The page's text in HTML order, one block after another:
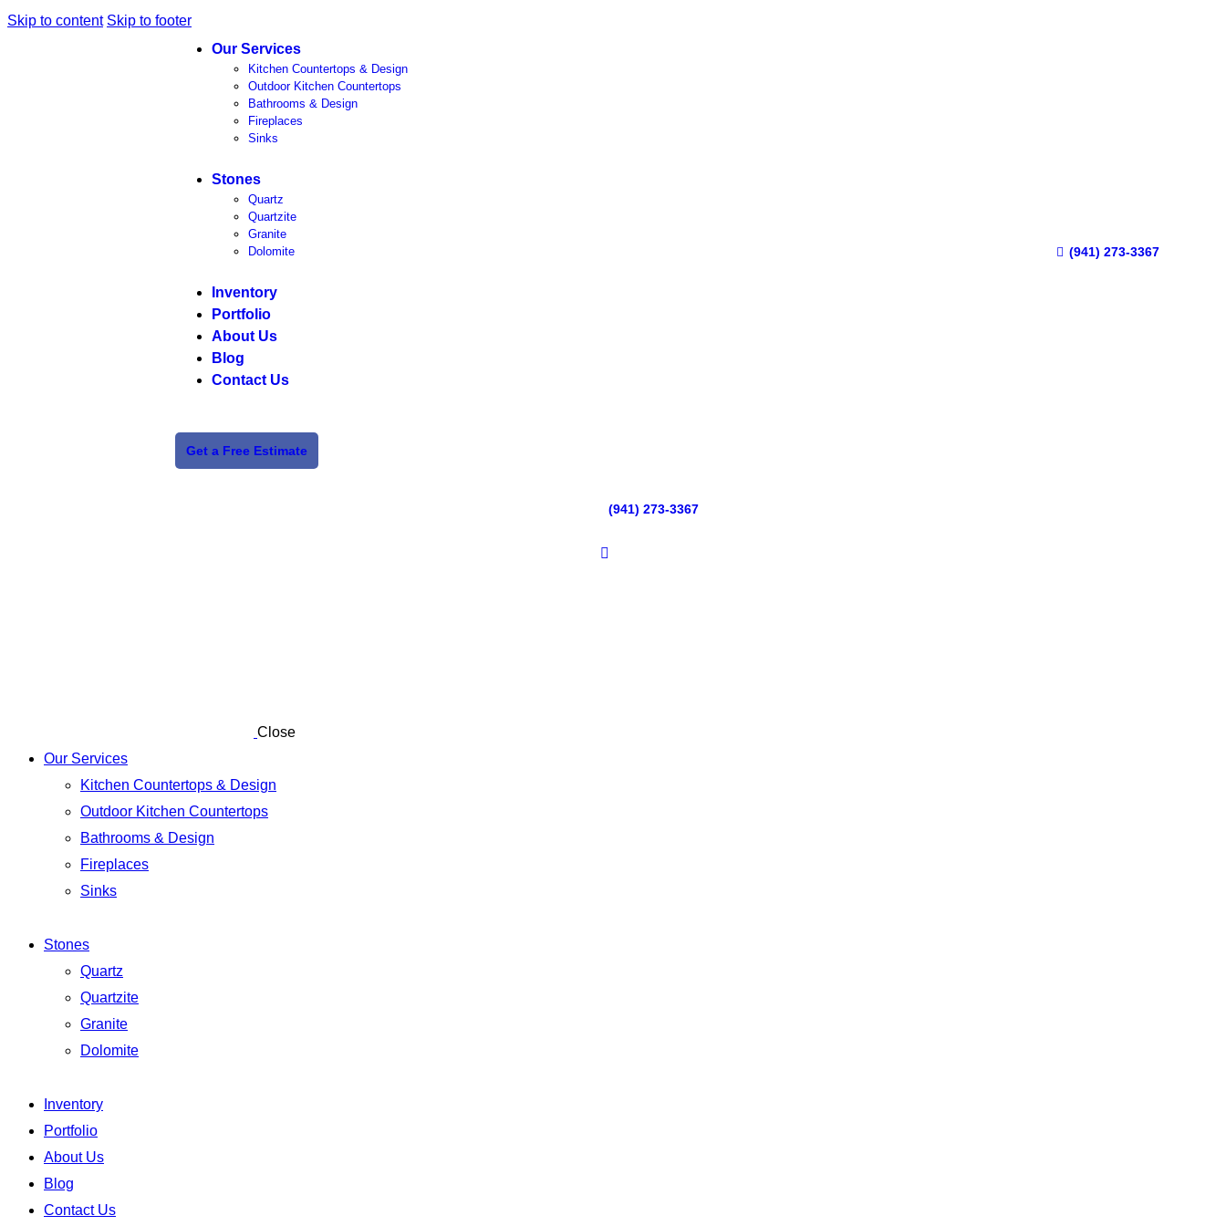
Skip to content Skip to footer
Our Services
Kitchen Countertops & Design
Outdoor Kitchen Countertops
Bathrooms & Design
Fireplaces
Sinks
Stones
Quartz
Quartzite
Granite
Dolomite
Inventory
Portfolio
About Us
Blog
Contact Us
Get a Free Estimate
(941) 273-3367
(941) 273-3367
Close
Our Services
Kitchen Countertops & Design
Outdoor Kitchen Countertops
Bathrooms & Design
Fireplaces
Sinks
Stones
Quartz
Quartzite
Granite
Dolomite
Inventory
Portfolio
About Us
Blog
Contact Us